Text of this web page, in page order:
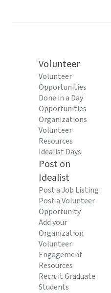
Volunteer
Volunteer
Opportunities
Done in a Day
Opportunities
Organizations
Volunteer
Resources
Idealist Days
Post on
Idealist
Post a Job Listing
Post a Volunteer
Opportunity
Add your
Organization
Volunteer
Engagement
Resources
Recruit Graduate
Students